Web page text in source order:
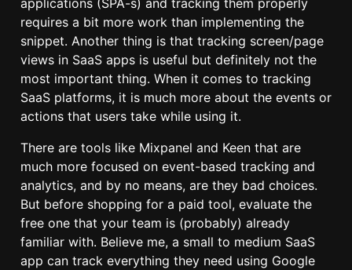
requires a bit more work than implementing the
snippet. Another thing is that tracking screen/page
views in SaaS apps is useful but definitely not the
most important thing. When it comes to tracking
SaaS platforms, it is much more about the events or
actions that users take while using it.
There are tools like Mixpanel and Keen that are
much more focused on event-based tracking and
analytics, and by no means, are they bad choices.
But before shopping for a paid tool, evaluate the
free one that your team is (probably) already
familiar with. Believe me, a small to medium SaaS
app can track everything they need using Google